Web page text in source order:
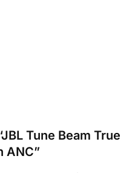
Tune Beam True
ANC”